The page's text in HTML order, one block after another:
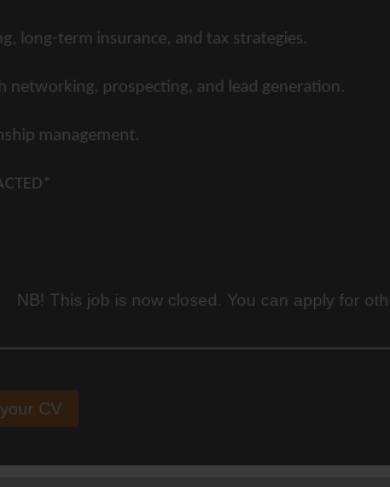
long-term insurance, and tax strategies.
prospecting, and lead generation.
management.
NB! This job is now closed. You can apply for
CV